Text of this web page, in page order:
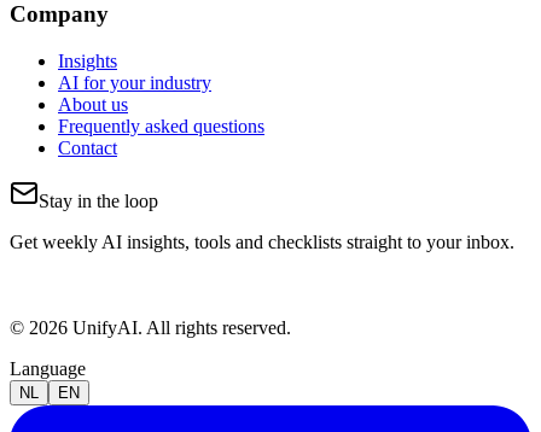
Company
Insights
AI for your industry
About us
Frequently asked questions
Contact
Stay in the loop
Get weekly AI insights, tools and checklists straight to your inbox.
© 2026 UnifyAI. All rights reserved.
Language
NL EN